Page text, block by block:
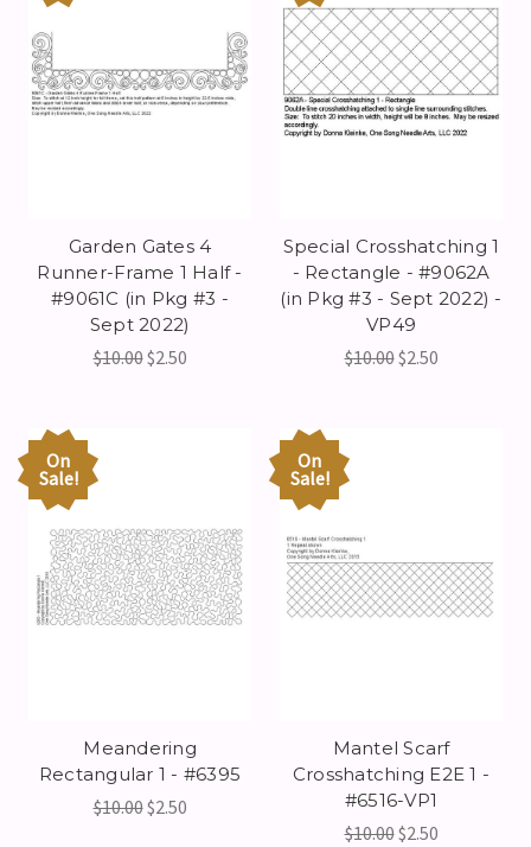
Garden Gates 4
Runner-Frame 1 Half -
#9061C (in Pkg #3 -
Sept 2022)
$10.00$2.50
Special Crosshatching 1
- Rectangle - #9062A
(in Pkg #3 - Sept 2022) -
VP49
$10.00$2.50
On
Sale!
Meandering
Rectangular 1 - #6395
$10.00$2.50
On
Sale!
Mantel Scarf
Crosshatching E2E 1 -
#6516-VP1
$10.00$2.50